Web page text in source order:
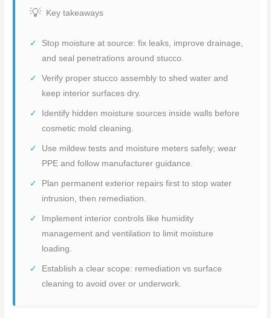
Key takeaways
Stop moisture at source: fix leaks, improve drainage,
and seal penetrations around stucco.
Verify proper stucco assembly to shed water and
keep interior surfaces dry.
Identify hidden moisture sources inside walls before
cosmetic mold cleaning.
Use mildew tests and moisture meters safely; wear
PPE and follow manufacturer guidance.
Plan permanent exterior repairs first to stop water
intrusion, then remediation.
Implement interior controls like humidity
management and ventilation to limit moisture
loading.
Establish a clear scope: remediation vs surface
cleaning to avoid over or underwork.